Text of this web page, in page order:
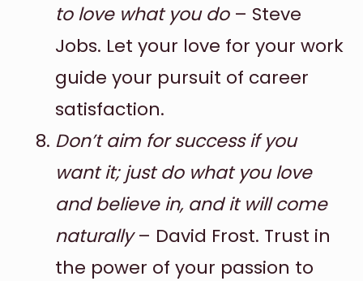
to love what you do– Steve
Jobs. Let your love for your work
guide your pursuit of career
satisfaction.
Don’t aim for success if you
want it; just do what you love
and believe in, and it will come
naturally– David Frost. Trust in
the power of your passion to